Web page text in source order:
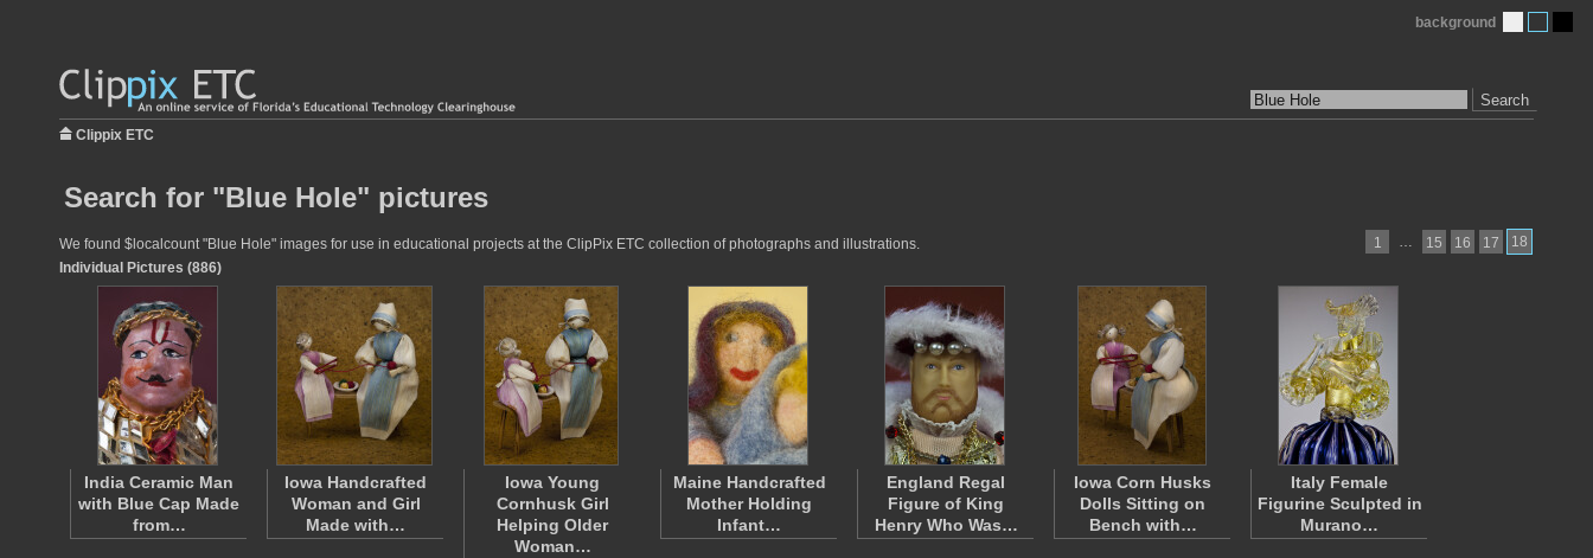
Search
background
Clippix ETC
Search for "Blue Hole" pictures
1 … 15 16 17 18
We found $localcount "Blue Hole" images for use in educational projects at the ClipPix ETC collection of photographs and illustrations.
Individual Pictures (886)
India Ceramic Man
with Blue Cap Made
from…
Iowa Handcrafted
Woman and Girl
Made with…
Iowa Young
Cornhusk Girl
Helping Older
Woman…
Maine Handcrafted
Mother Holding
Infant…
England Regal
Figure of King
Henry Who Was…
Iowa Corn Husks
Dolls Sitting on
Bench with…
Italy Female
Figurine Sculpted in
Murano…